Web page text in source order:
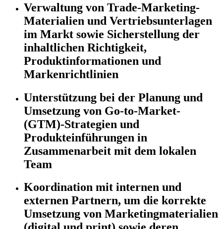
Verwaltung von Trade-Marketing-
Materialien und Vertriebsunterlagen
im Markt sowie Sicherstellung der
inhaltlichen Richtigkeit,
Produktinformationen und
Markenrichtlinien
Unterstützung bei der Planung und
Umsetzung von Go-to-Market-
(GTM)-Strategien und
Produkteinführungen in
Zusammenarbeit mit dem lokalen
Team
Koordination mit internen und
externen Partnern, um die korrekte
Umsetzung von Marketingmaterialien